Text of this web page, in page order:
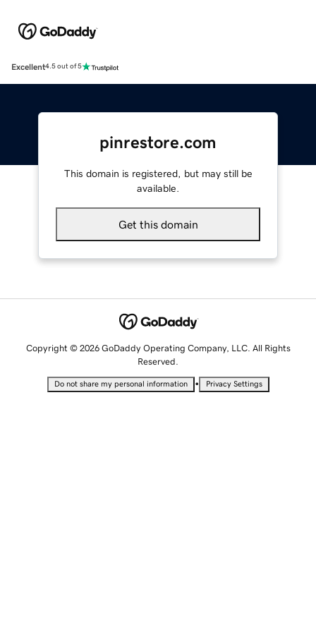
Excellent4.5 out of 5
pinrestore.com
This domain is registered, but may still be
available.
Get this domain
Copyright © 2026 GoDaddy Operating Company, LLC. All Rights
Reserved.
Do not share my personal information • Privacy Settings